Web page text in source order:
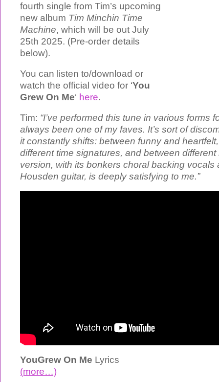
fourth single from Tim’s upcoming
new album Tim Minchin Time
Machine, which will be out July
25th 2025. (Pre-order details
below).
You can listen to/download or
watch the official video for ‘You
Grew On Me‘ here.
Tim: “I’ve performed this tune in various forms
always been one of my faves. It’s sort of
it constantly shifts: between funny and
different time signatures, and between
version, with its bonkers choral backing vocals
Housden guitar, is deeply satisfying to me.”
YouGrew On Me Lyrics
(more…)